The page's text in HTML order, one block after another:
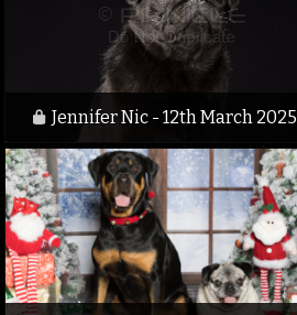
Jennifer Nic - 12th March 2025